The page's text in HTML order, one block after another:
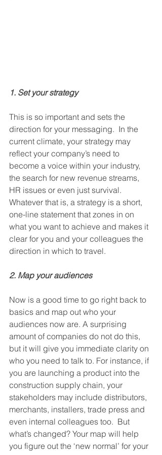
1. Set your strategy
This is so important and sets the
direction for your messaging.  In the
current climate, your strategy may
reflect your company’s need to
become a voice within your industry,
the search for new revenue streams,
HR issues or even just survival.
Whatever that is, a strategy is a short,
one-line statement that zones in on
what you want to achieve and makes it
clear for you and your colleagues the
direction in which to travel.
2. Map your audiences
Now is a good time to go right back to
basics and map out who your
audiences now are. A surprising
amount of companies do not do this,
but it will give you immediate clarity on
who you need to talk to. For instance, if
you are launching a product into the
construction supply chain, your
stakeholders may include distributors,
merchants, installers, trade press and
even internal colleagues too.  But
what’s changed? Your map will help
you figure out the ‘new normal’ for your